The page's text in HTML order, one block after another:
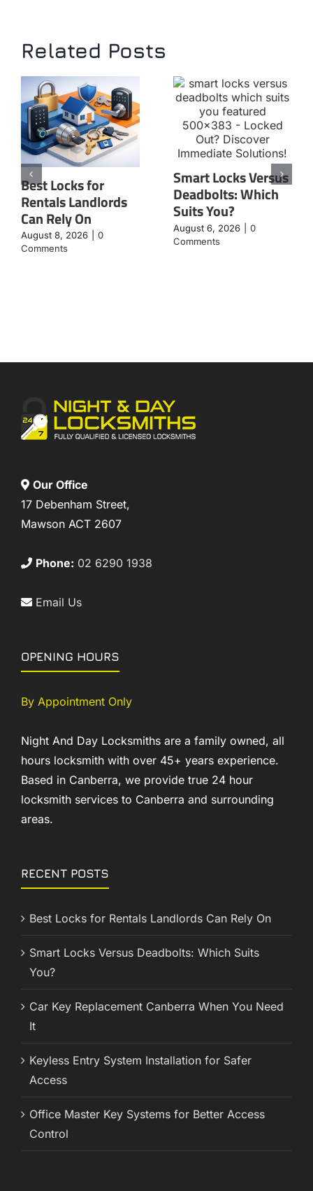
Related Posts
Best Locks for
Rentals Landlords
Can Rely On
August 8, 2026
0
Comments
Smart Locks Versus
Deadbolts: Which
Suits You?
August 6, 2026
0
Comments
Our Office
17 Debenham Street,
Mawson ACT 2607
Phone: 02 6290 1938
Email Us
OPENING HOURS
By Appointment Only
Night And Day Locksmiths are a family owned, all
hours locksmith with over 45+ years experience.
Based in Canberra, we provide true 24 hour
locksmith services to Canberra and surrounding
areas.
RECENT POSTS
Best Locks for Rentals Landlords Can Rely On
Smart Locks Versus Deadbolts: Which Suits
You?
Car Key Replacement Canberra When You Need
It
Keyless Entry System Installation for Safer
Access
Office Master Key Systems for Better Access
Control